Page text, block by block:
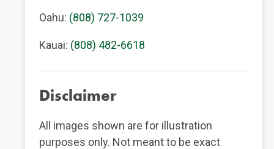
Oahu: (808) 727-1039
Kauai: (808) 482-6618
Disclaimer
All images shown are for illustration
purposes only. Not meant to be exact